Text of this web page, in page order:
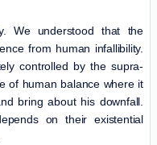
We understood that the
from human infallibility.
controlled by the supra-
of human balance where it
bring about his downfall.
on their existential